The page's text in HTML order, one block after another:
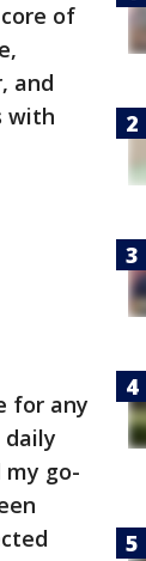
of
and
with
for any
daily
my go-